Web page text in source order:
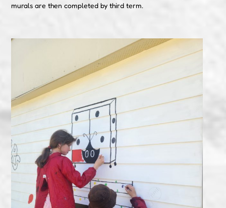
murals are then completed by third term.